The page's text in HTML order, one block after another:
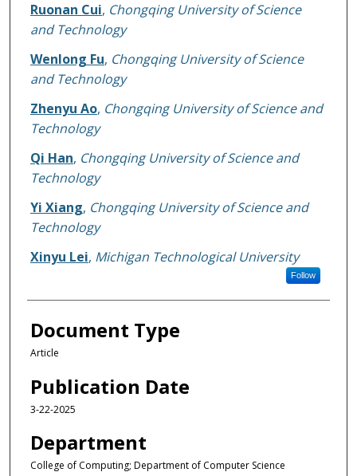
Ruonan Cui, Chongqing University of Science
and Technology
Wenlong Fu, Chongqing University of Science
and Technology
Zhenyu Ao, Chongqing University of Science and
Technology
Qi Han, Chongqing University of Science and
Technology
Yi Xiang, Chongqing University of Science and
Technology
Xinyu Lei, Michigan Technological University
Follow
Document Type
Article
Publication Date
3-22-2025
Department
College of Computing; Department of Computer Science